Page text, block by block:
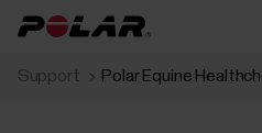
Support Polar Equine